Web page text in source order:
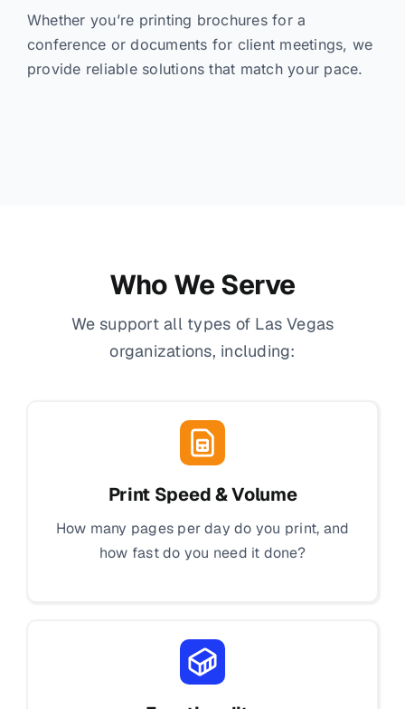
Whether you’re printing brochures for a
conference or documents for client meetings, we
provide reliable solutions that match your pace.
Who We Serve
We support all types of Las Vegas
organizations, including:
Print Speed & Volume
How many pages per day do you print, and
how fast do you need it done?